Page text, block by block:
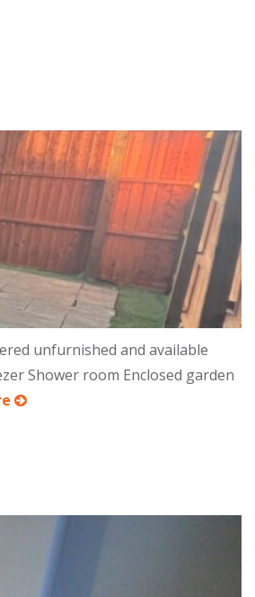
unfurnished and available
Shower room Enclosed garden